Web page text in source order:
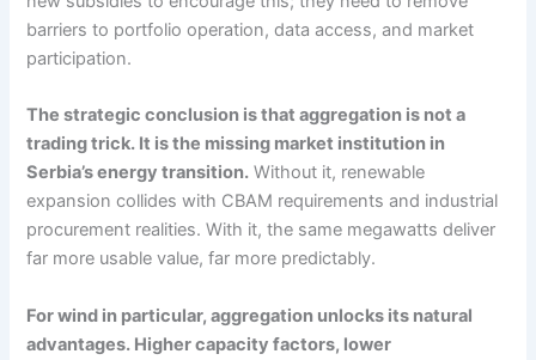
barriers to portfolio operation, data access, and market
participation.
The strategic conclusion is that aggregation is not a
trading trick. It is the missing market institution in
Serbia’s energy transition. Without it, renewable
expansion collides with CBAM requirements and industrial
procurement realities. With it, the same megawatts deliver
far more usable value, far more predictably.
For wind in particular, aggregation unlocks its natural
advantages. Higher capacity factors, lower